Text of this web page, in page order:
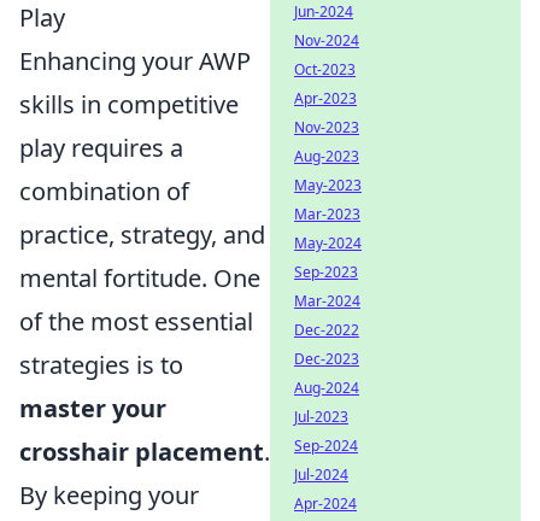
Play
Enhancing your AWP
skills in competitive
play requires a
combination of
practice, strategy, and
mental fortitude. One
of the most essential
strategies is to
master your
crosshair placement.
By keeping your
Jun-2024
Nov-2024
Oct-2023
Apr-2023
Nov-2023
Aug-2023
May-2023
Mar-2023
May-2024
Sep-2023
Mar-2024
Dec-2022
Dec-2023
Aug-2024
Jul-2023
Sep-2024
Jul-2024
Apr-2024